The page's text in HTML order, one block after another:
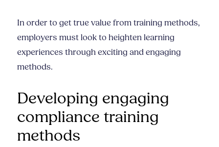
In order to get true value from training methods,
employers must look to heighten learning
experiences through exciting and engaging
methods.
Developing engaging
compliance training
methods